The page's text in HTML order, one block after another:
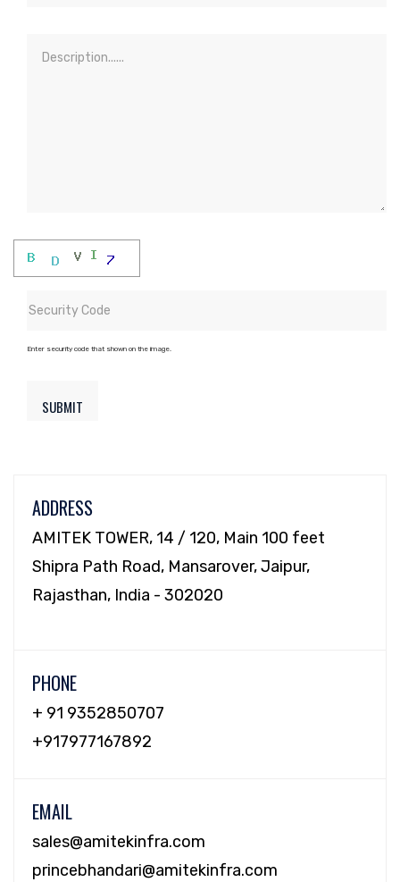
Enter security code that shown on the image.
ADDRESS
AMITEK TOWER, 14 / 120, Main 100 feet
Shipra Path Road, Mansarover, Jaipur,
Rajasthan, India - 302020
PHONE
+ 91 9352850707
+917977167892
EMAIL
sales@amitekinfra.com
princebhandari@amitekinfra.com